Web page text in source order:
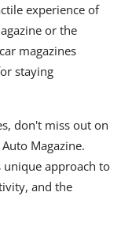
experience of
or the
magazines
staying
don't miss out on
Auto Magazine.
unique approach to
and the